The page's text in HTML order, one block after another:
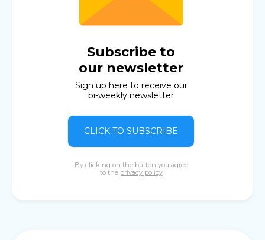
Subscribe to
our newsletter
Sign up here to receive our
bi-weekly newsletter
CLICK TO SUBSCRIBE
By clicking on the button you agree
to the privacy policy